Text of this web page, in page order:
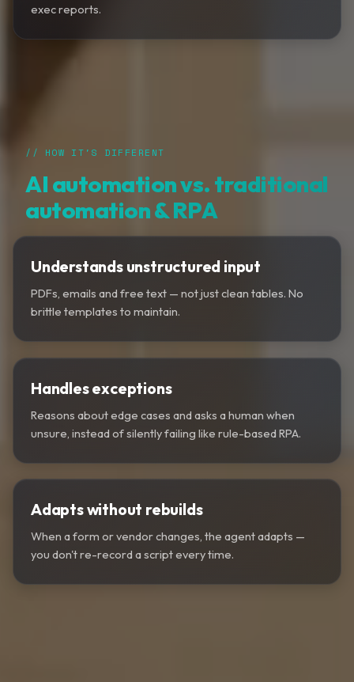
exec reports.
// HOW IT'S DIFFERENT
AI automation vs. traditional
automation & RPA
Understands unstructured input
PDFs, emails and free text — not just clean tables. No
brittle templates to maintain.
Handles exceptions
Reasons about edge cases and asks a human when
unsure, instead of silently failing like rule-based RPA.
Adapts without rebuilds
When a form or vendor changes, the agent adapts —
you don't re-record a script every time.